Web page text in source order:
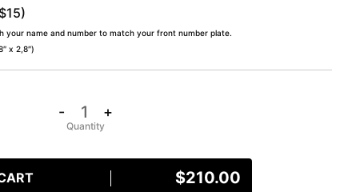
your name and number to match your front number plate.
x 2,8″)
- +
$210.00